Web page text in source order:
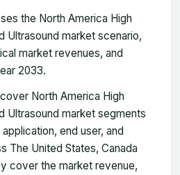
the North America High
Ultrasound market scenario,
market revenues, and
2033.
North America High
Ultrasound market segments
end user, and
The United States, Canada
cover the market revenue,